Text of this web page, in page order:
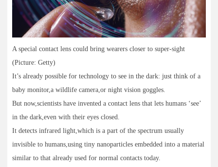
A special contact lens could bring wearers closer to super-sight
(Picture: Getty)
It’s already possible for technology to see in the dark: just think of a
baby monitor,a wildlife camera,or night vision goggles.
But now,scientists have invented a contact lens that lets humans ‘see’
in the dark,even with their eyes closed.
It detects infrared light,which is a part of the spectrum usually
invisible to humans,using tiny nanoparticles embedded into a material
similar to that already used for normal contacts today.